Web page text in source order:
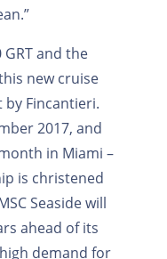
and the
new cruise
Fincantieri.
2017, and
in Miami –
is christened
Seaside will
ahead of its
demand for